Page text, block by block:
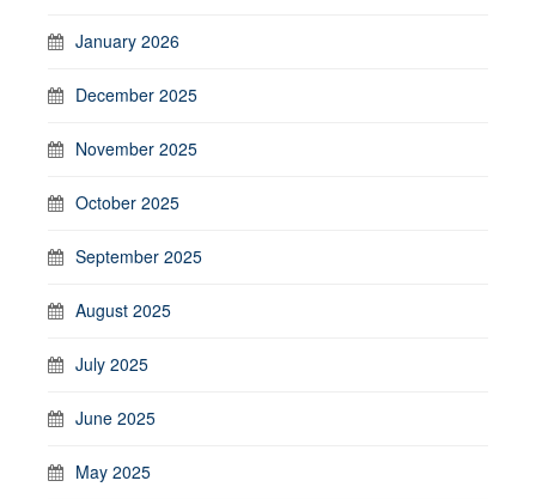
January 2026
December 2025
November 2025
October 2025
September 2025
August 2025
July 2025
June 2025
May 2025